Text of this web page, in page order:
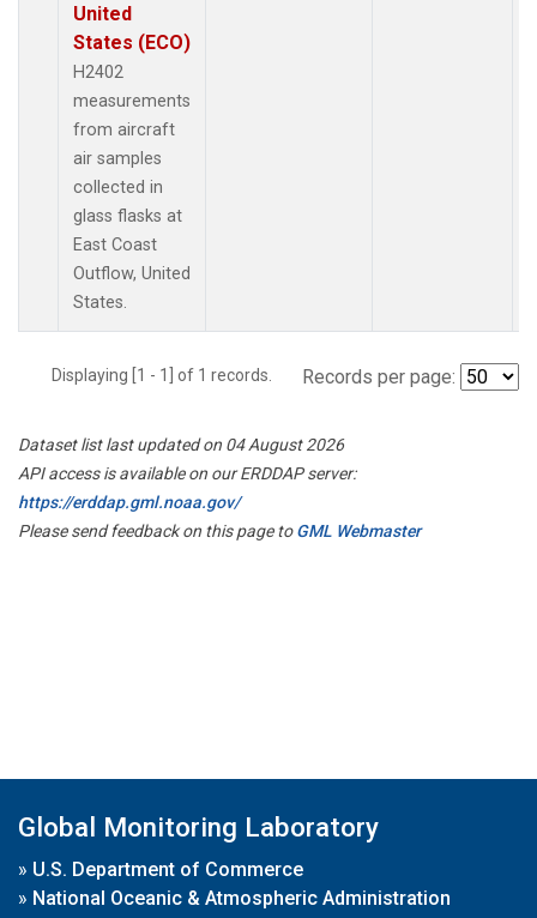
United
States (ECO)
H2402
measurements
from aircraft
air samples
collected in
glass flasks at
East Coast
Outflow, United
States.
Displaying [1 - 1] of 1 records. Records per page:
Dataset list last updated on 04 August 2026
API access is available on our ERDDAP server:
https://erddap.gml.noaa.gov/
Please send feedback on this page toGML Webmaster
Global Monitoring Laboratory
» U.S. Department of Commerce
» National Oceanic & Atmospheric Administration